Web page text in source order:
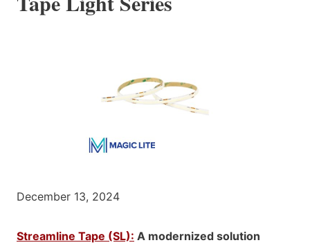
December 13, 2024
Streamline Tape (SL): A modernized solution